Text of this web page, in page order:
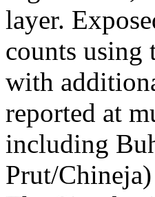
layer.
counts using
with
reported at
including
Prut/